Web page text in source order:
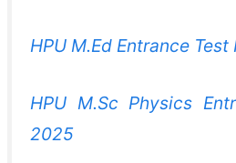
HPU M.Ed Entrance
HPU M.Sc Physics
2025